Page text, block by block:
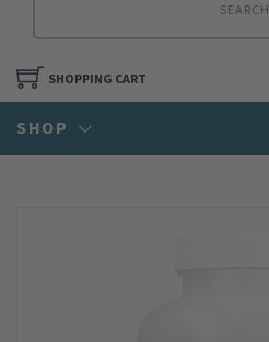
SEARCH
SHOPPING CART
SHOP